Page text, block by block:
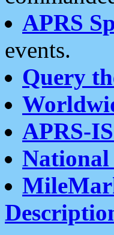
APRS
events.
Query
APRS-